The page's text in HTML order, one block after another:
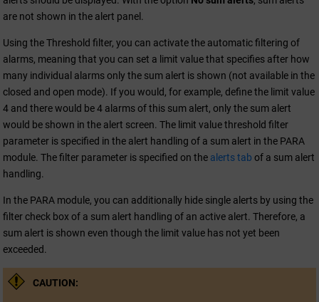
are not shown in the alert panel.
Using the Threshold filter, you can activate the automatic filtering of
alarms, meaning that you can set a limit value that specifies after how
many individual alarms only the sum alert is shown (not available in the
closed and open mode). If you would, for example, define the limit value
4 and there would be 4 alarms of this sum alert, only the sum alert
would be shown in the alert screen. The limit value threshold filter
parameter is specified in the alert handling of a sum alert in the PARA
module. The filter parameter is specified on the alerts tab of a sum alert
handling.
In the PARA module, you can additionally hide single alerts by using the
filter check box of a sum alert handling of an active alert. Therefore, a
sum alert is shown even though the limit value has not yet been
exceeded.
CAUTION: